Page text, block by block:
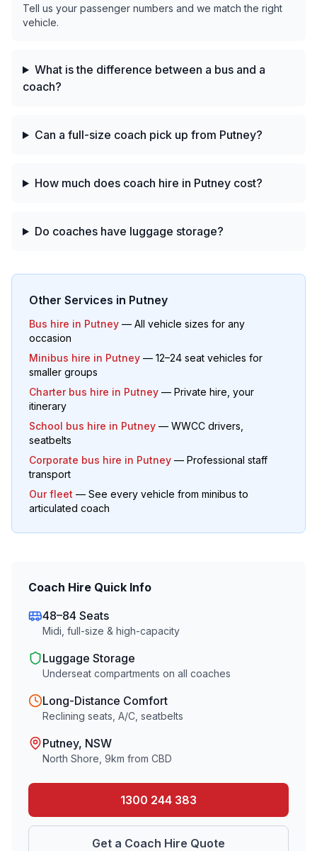
Tell us your passenger numbers and we match the right
vehicle.
What is the difference between a bus and a
coach?
Can a full-size coach pick up from Putney?
How much does coach hire in Putney cost?
Do coaches have luggage storage?
Other Services in Putney
Bus hire in Putney — All vehicle sizes for any
occasion
Minibus hire in Putney — 12–24 seat vehicles for
smaller groups
Charter bus hire in Putney — Private hire, your
itinerary
School bus hire in Putney — WWCC drivers,
seatbelts
Corporate bus hire in Putney — Professional staff
transport
Our fleet — See every vehicle from minibus to
articulated coach
Coach Hire Quick Info
48–84 Seats
Midi, full-size & high-capacity
Luggage Storage
Underseat compartments on all coaches
Long-Distance Comfort
Reclining seats, A/C, seatbelts
Putney, NSW
North Shore 9km from CBD
1300 244 383
Get a Coach Hire Quote